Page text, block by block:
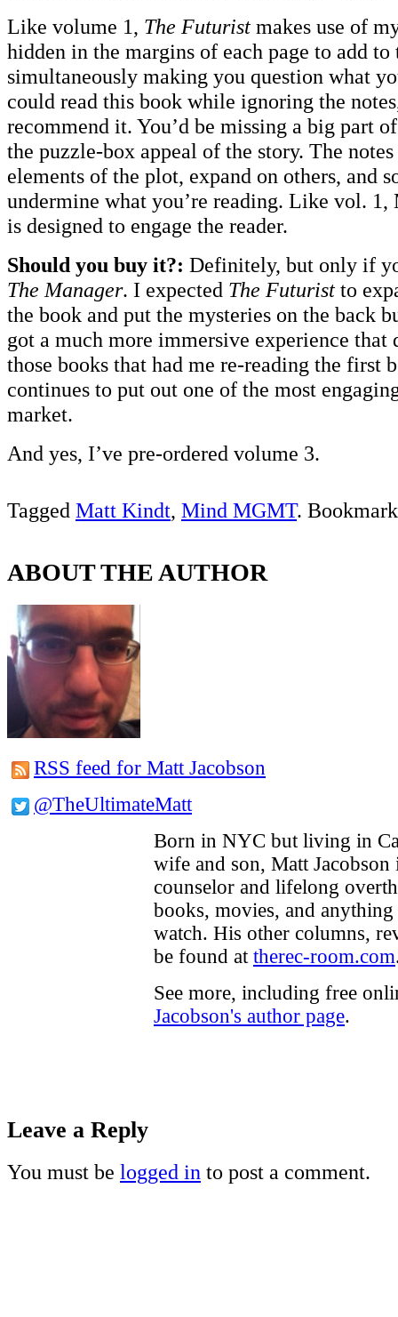
Like volume 1, The Futurist makes use of
hidden in the margins of each page to add
simultaneously making you question what
could read this book while ignoring the
recommend it. You’d be missing a big part
the puzzle-box appeal of the story. The
elements of the plot, expand on others, and
undermine what you’re reading. Like vol.
is designed to engage the reader.
Should you buy it?: Definitely, but only if
The Manager. I expected The Futurist to
the book and put the mysteries on the back
got a much more immersive experience that
those books that had me re-reading the first
continues to put out one of the most
market.
And yes, I’ve pre-ordered volume 3.
Tagged Matt Kindt, Mind MGMT.
ABOUT THE AUTHOR
RSS feed for Matt Jacobson
@TheUltimateMatt
Born in NYC but living in
wife and son, Matt Jacobson
counselor and lifelong
books, movies, and anything
watch. His other columns,
be found at therec-room.com
See more, including free
Jacobson's author page.
Leave a Reply
You must be logged in to post a comment.